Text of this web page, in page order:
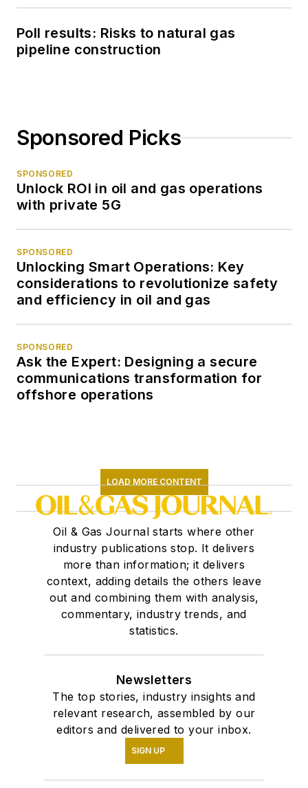
Poll results: Risks to natural gas
pipeline construction
Sponsored Picks
SPONSORED
Unlock ROI in oil and gas operations
with private 5G
SPONSORED
Unlocking Smart Operations: Key
considerations to revolutionize safety
and efficiency in oil and gas
SPONSORED
Ask the Expert: Designing a secure
communications transformation for
offshore operations
LOAD MORE CONTENT
Oil & Gas Journal starts where other
industry publications stop. It delivers
more than information; it delivers
context, adding details the others leave
out and combining them with analysis,
commentary, industry trends, and
statistics.
Newsletters
The top stories, industry insights and
relevant research, assembled by our
editors and delivered to your inbox.
SIGN UP